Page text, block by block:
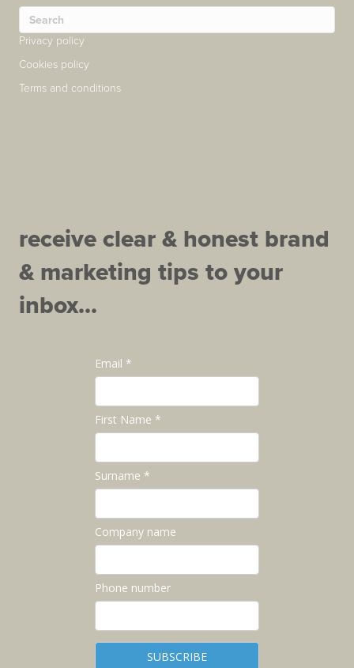
Privacy policy
Cookies policy
Terms and conditions
receive clear & honest brand
& marketing tips to your
inbox...
Email *
First Name *
Surname *
Company name
Phone number